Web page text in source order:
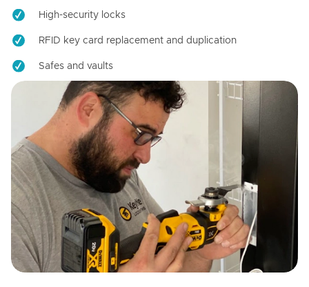
High-security locks
RFID key card replacement and duplication
Safes and vaults